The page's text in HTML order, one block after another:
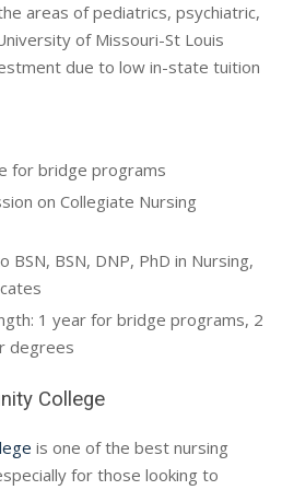
areas of pediatrics, psychiatric,
of Missouri-St Louis
due to low in-state tuition
for bridge programs
on Collegiate Nursing
BSN, BSN, DNP, PhD in Nursing,
1 year for bridge programs, 2
degrees
College
is one of the best nursing
for those looking to